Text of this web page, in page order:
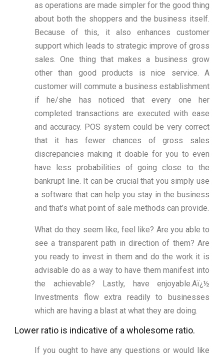
as operations are made simpler for the good thing
about both the shoppers and the business itself.
Because of this, it also enhances customer
support which leads to strategic improve of gross
sales. One thing that makes a business grow
other than good products is nice service. A
customer will commute a business establishment
if he/she has noticed that every one her
completed transactions are executed with ease
and accuracy. POS system could be very correct
that it has fewer chances of gross sales
discrepancies making it doable for you to even
have less probabilities of going close to the
bankrupt line. It can be crucial that you simply use
a software that can help you stay in the business
and that’s what point of sale methods can provide.
What do they seem like, feel like? Are you able to
see a transparent path in direction of them? Are
you ready to invest in them and do the work it is
advisable do as a way to have them manifest into
the achievable? Lastly, have enjoyable.Aï¿½
Investments flow extra readily to businesses
which are having a blast at what they are doing.
Lower ratio is indicative of a wholesome ratio.
If you ought to have any questions or would like